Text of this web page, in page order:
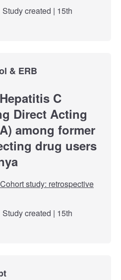
Study created | 15th
& ERB
C
Direct Acting
among former
drug users
Cohort study: retrospective
Study created | 15th